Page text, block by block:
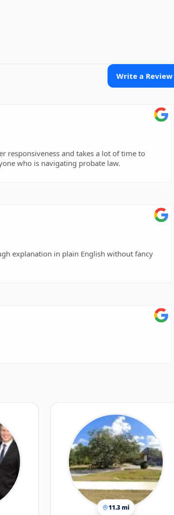
Write a Review
responsiveness and takes a lot of time to
who is navigating probate law.
explanation in plain English without fancy
11.3 mi